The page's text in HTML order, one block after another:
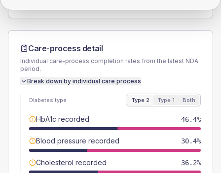
Care-process detail
Individual care-process completion rates from the latest NDA
period.
Break down by individual care process
Diabetes type Type 2 Type 1 Both
HbA1c recorded 46.4%
Blood pressure recorded 30.4%
Cholesterol recorded 36.2%